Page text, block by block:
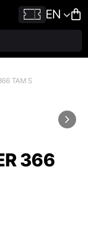
EN
TAM S
366